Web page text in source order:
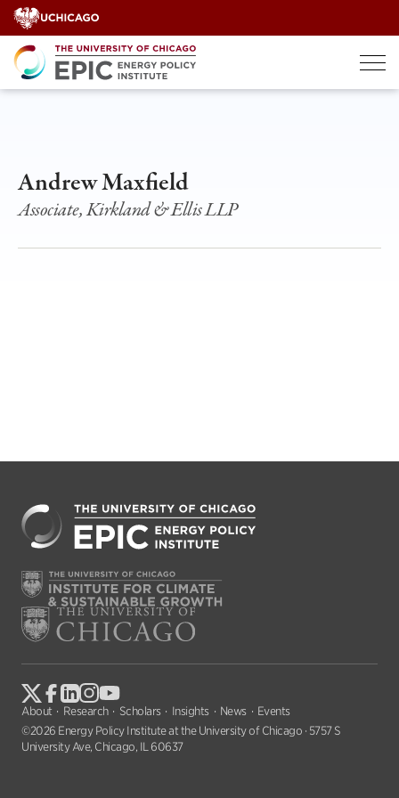
Skip
to
content
Andrew Maxfield
Associate, Kirkland & Ellis LLP
About Research Scholars Insights News
Events
©2026 Energy Policy Institute at the University of Chicago · 5757 S
University Ave, Chicago, IL 60637